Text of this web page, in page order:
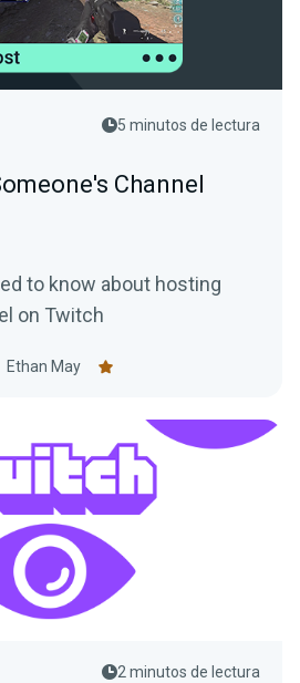
5 minutos de lectura
Channel
to know about hosting
on Twitch
Ethan May
2 minutos de lectura